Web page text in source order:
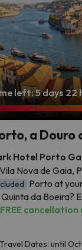
left: 5 days 22
a Douro
Hotel Porto
Vila Nova de Gaia,
Porto at
da Boeira?
FREE
Travel Dates: until